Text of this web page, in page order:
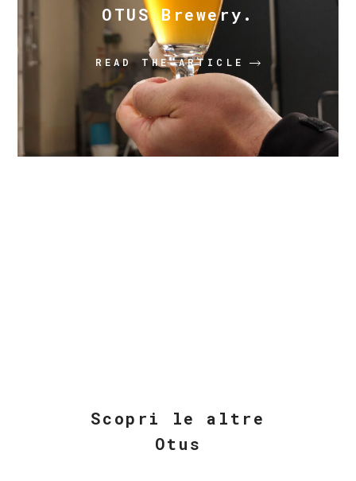
OTUS Brewery.
READ THE ARTICLE
Scopri le altre
Otus